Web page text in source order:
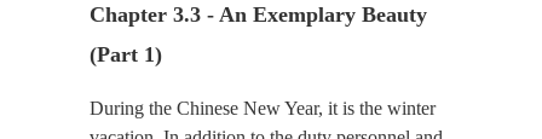
Chapter 3.3 - An Exemplary Beauty
(Part 1)
During the Chinese New Year, it is the winter